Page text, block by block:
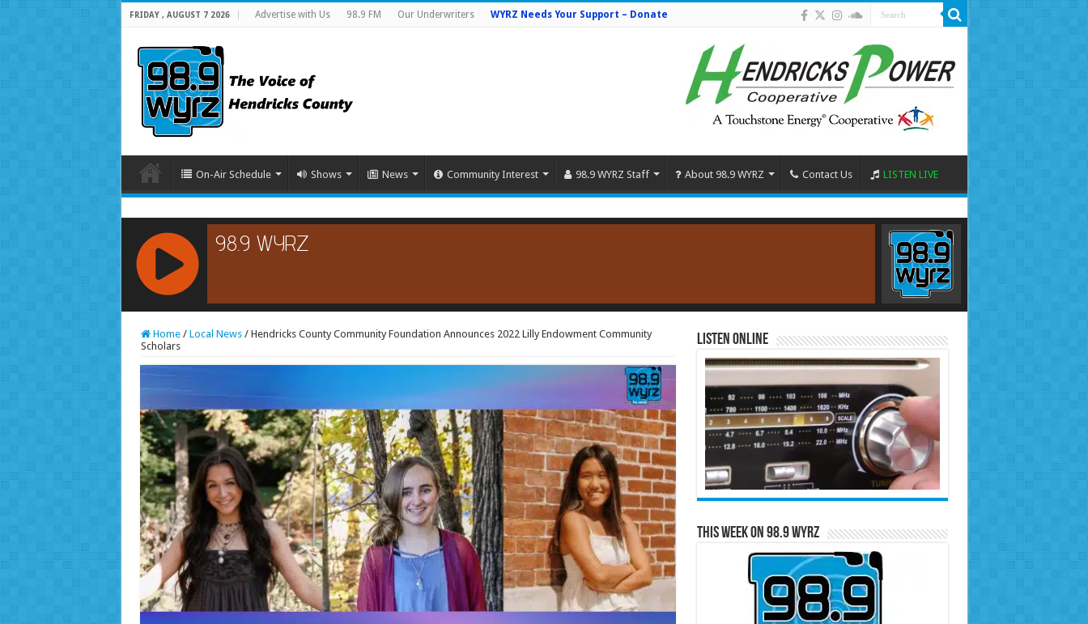
FRIDAY , AUGUST 7 2026 Advertise with Us 98.9 FM Our Underwriters WYRZ Needs Your Support – Donate
On-Air Schedule Shows News Community Interest 98.9 WYRZ Staff About 98.9 WYRZ Contact Us LISTEN LIVE
RCAST.NET
Home / Local News / Hendricks County Community Foundation Announces 2022 Lilly Endowment Community
Scholars
Listen Online
This Week on 98.9 WYRZ